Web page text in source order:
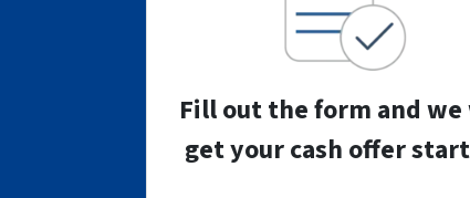
Fill out the form and
get your cash offer